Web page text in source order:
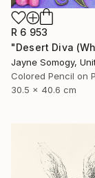
R 6 953
Jayne Somogy,
Colored Pencil on
30.5 x 40.6 cm